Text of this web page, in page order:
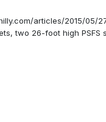
articles/2015/
two 26-foot high